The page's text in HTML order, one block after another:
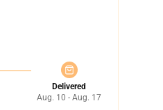
Delivered
Aug. 10 - Aug. 17